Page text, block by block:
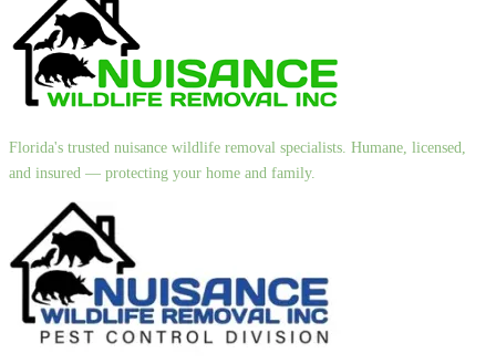
Florida's trusted nuisance wildlife removal specialists. Humane, licensed,
and insured — protecting your home and family.